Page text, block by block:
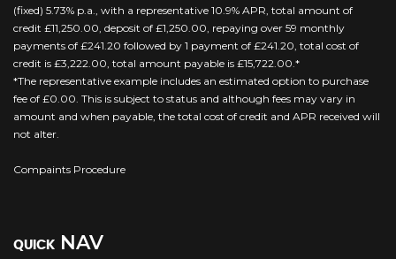
(fixed) 5.73% p.a., with a representative 10.9% APR, total amount of
credit £11,250.00, deposit of £1,250.00, repaying over 59 monthly
payments of £241.20 followed by 1 payment of £241.20, total cost of
credit is £3,222.00, total amount payable is £15,722.00.*
*The representative example includes an estimated option to purchase
fee of £0.00. This is subject to status and although fees may vary in
amount and when payable, the total cost of credit and APR received will
not alter.
Compaints Procedure
QUICK NAV